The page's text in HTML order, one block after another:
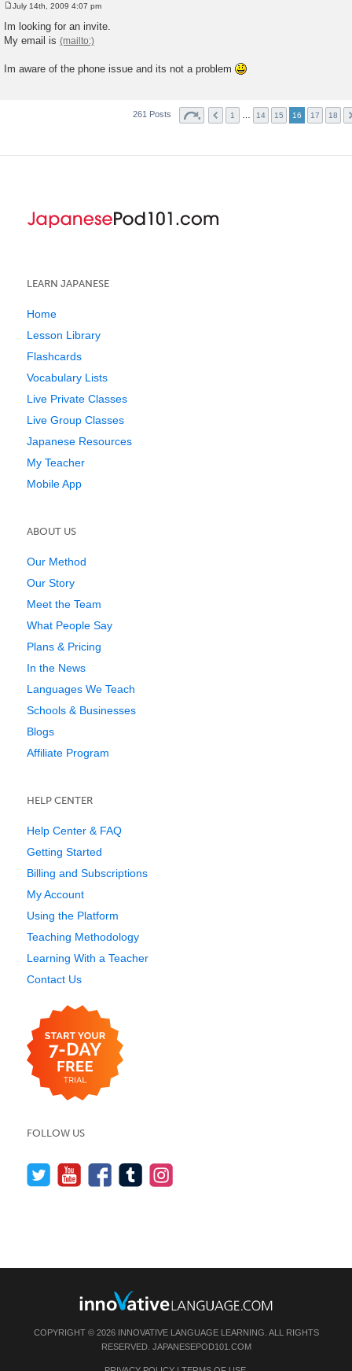
s
t
July 14th, 2009 4:07 pm
Im looking for an invite.
My email is
Im aware of the phone issue and its not a problem
261 Posts 1 14 15 16 17 18
LEARN JAPANESE
Home
Lesson Library
Flashcards
Vocabulary Lists
Live Private Classes
Live Group Classes
Japanese Resources
My Teacher
Mobile App
ABOUT US
Our Method
Our Story
Meet the Team
What People Say
Plans & Pricing
In the News
Languages We Teach
Schools & Businesses
Blogs
Affiliate Program
HELP CENTER
Help Center & FAQ
Getting Started
Billing and Subscriptions
My Account
Using the Platform
Teaching Methodology
Learning With a Teacher
Contact Us
FOLLOW US
COPYRIGHT © 2026 INNOVATIVE LANGUAGE LEARNING. ALL RIGHTS
RESERVED. JAPANESEPOD101.COM